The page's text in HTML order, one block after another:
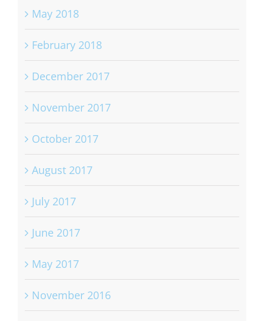
May 2018
February 2018
December 2017
November 2017
October 2017
August 2017
July 2017
June 2017
May 2017
November 2016